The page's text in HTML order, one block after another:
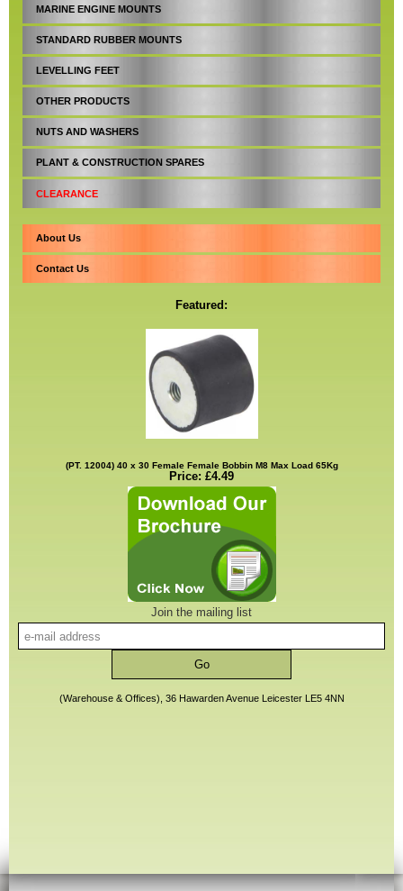
MARINE ENGINE MOUNTS
STANDARD RUBBER MOUNTS
LEVELLING FEET
OTHER PRODUCTS
NUTS AND WASHERS
PLANT & CONSTRUCTION SPARES
CLEARANCE
About Us
Contact Us
Featured:
(PT. 12004) 40 x 30 Female Female Bobbin M8 Max Load 65Kg
Price: £4.49
Join the mailing list
(Warehouse & Offices), 36 Hawarden Avenue Leicester LE5 4NN